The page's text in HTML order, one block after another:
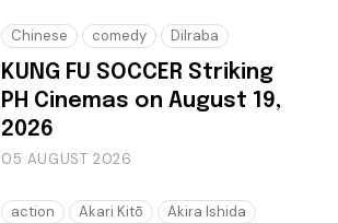
Chinese comedy Dilraba
KUNG FU SOCCER Striking
PH Cinemas on August 19,
2026
05 AUGUST 2026
action Akari Kitō Akira Ishida